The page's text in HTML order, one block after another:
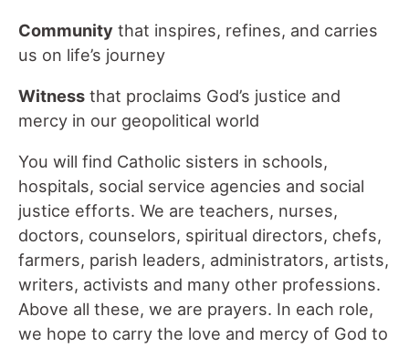
Community that inspires, refines, and carries
us on life’s journey
Witness that proclaims God’s justice and
mercy in our geopolitical world
You will find Catholic sisters in schools,
hospitals, social service agencies and social
justice efforts. We are teachers, nurses,
doctors, counselors, spiritual directors, chefs,
farmers, parish leaders, administrators, artists,
writers, activists and many other professions.
Above all these, we are prayers. In each role,
we hope to carry the love and mercy of God to